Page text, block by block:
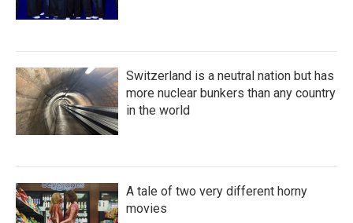
Switzerland is a neutral nation but has
more nuclear bunkers than any country
in the world
A tale of two very different horny
movies